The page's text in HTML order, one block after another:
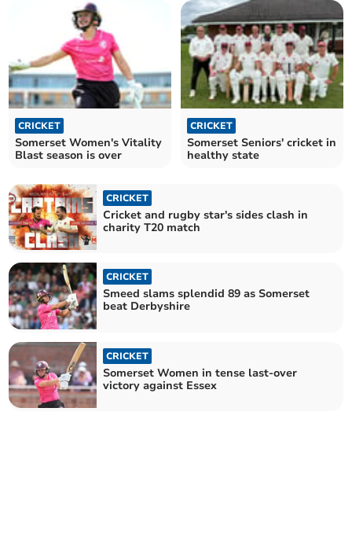
CRICKET
Somerset Women's Vitality
Blast season is over
CRICKET
Somerset Seniors' cricket in
healthy state
CRICKET
Cricket and rugby star's sides clash in
charity T20 match
CRICKET
Smeed slams splendid 89 as Somerset
beat Derbyshire
CRICKET
Somerset Women in tense last-over
victory against Essex